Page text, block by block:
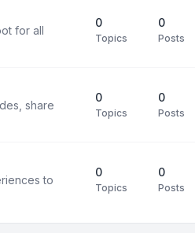
for all
0
Topics
0
Posts
share
0
Topics
0
Posts
to
0
Topics
0
Posts